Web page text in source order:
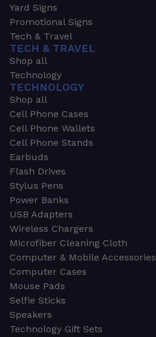
Yard Signs
Promotional Signs
Tech & Travel
TECH & TRAVEL
Shop all
Technology
TECHNOLOGY
Shop all
Cell Phone Cases
Cell Phone Wallets
Cell Phone Stands
Earbuds
Flash Drives
Stylus Pens
Power Banks
USB Adapters
Wireless Chargers
Microfiber Cleaning Cloth
Computer & Mobile Accessories
Computer Cases
Mouse Pads
Selfie Sticks
Speakers
Technology Gift Sets